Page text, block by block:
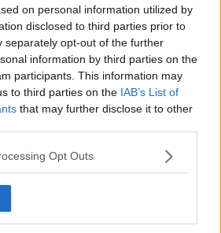
on personal information utilized by
disclosed to third parties prior to
separately opt-out of the further
information by third parties on the
participants. This information may
to third parties on the IAB’s List of
that may further disclose it to other
Opt Outs